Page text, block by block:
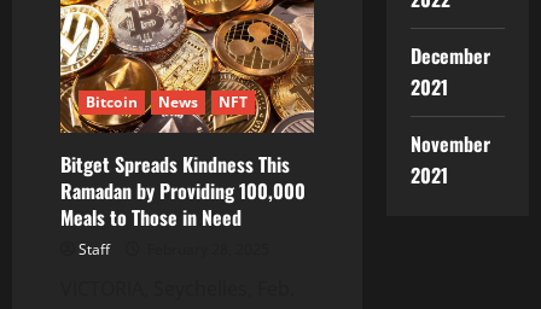
USA
Regulated
Cloud
Mining
Platform
for
Daily
$5000
Earning
Bitcoin News NFT
Bitget Spreads Kindness This
Ramadan by Providing 100,000
Meals to Those in Need
Staff
December
2021
November
2021